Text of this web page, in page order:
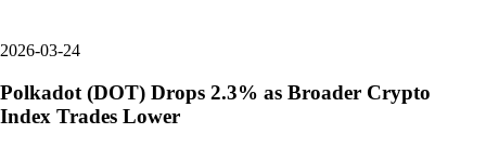
2026-03-24
Polkadot (DOT) Drops 2.3% as Broader Crypto
Index Trades Lower